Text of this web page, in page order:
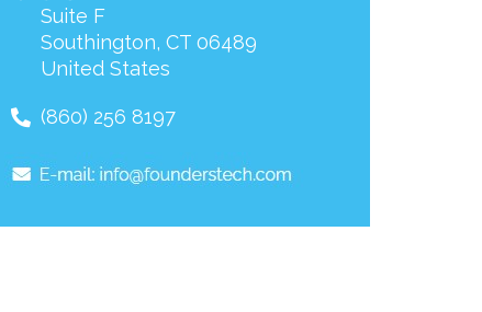
Suite F
Southington, CT 06489
United States
(860) 256 8197